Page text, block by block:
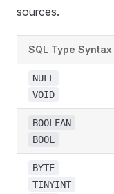
sources.
SQL Type Syntax
NULL
VOID
BOOLEAN
BOOL
BYTE
TINYINT